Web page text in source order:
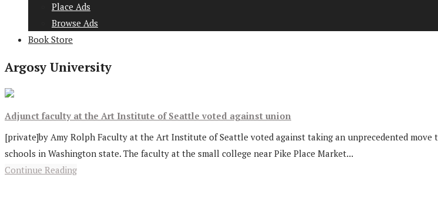
Place Ads
Browse Ads
Book Store
Argosy University
Adjunct faculty at the Art Institute of Seattle voted against union
[private]by Amy Rolph Faculty at the Art Institute of Seattle voted against taking an unprecedented
schools in Washington state. The faculty at the small college near Pike Place Market...
Continue Reading